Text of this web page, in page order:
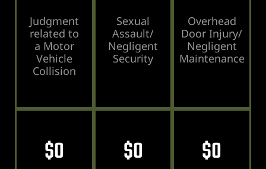
Judgment
related to
a Motor
Vehicle
Collision
Sexual
Assault/
Negligent
Security
Overhead
Door Injury/
Negligent
Maintenance
$0 $0 $0